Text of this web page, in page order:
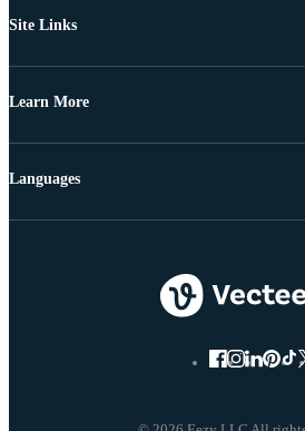
Site Links
Learn More
Languages